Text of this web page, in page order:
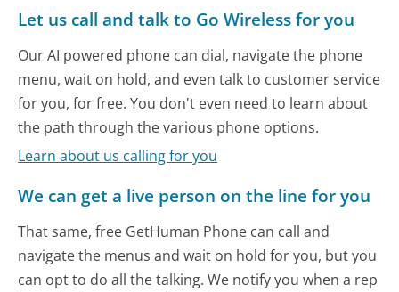
Let us call and talk to Go Wireless for you
Our AI powered phone can dial, navigate the phone
menu, wait on hold, and even talk to customer service
for you, for free. You don't even need to learn about
the path through the various phone options.
Learn about us calling for you
We can get a live person on the line for you
That same, free GetHuman Phone can call and
navigate the menus and wait on hold for you, but you
can opt to do all the talking. We notify you when a rep